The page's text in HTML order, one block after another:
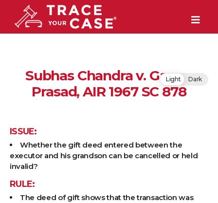
Subhas Chandra v. Ganga
Prasad, AIR 1967 SC 878
ISSUE:
Whether the gift deed entered between the
executor and his grandson can be cancelled or held
invalid?
RULE:
The deed of gift shows that the transaction was
Light Dark